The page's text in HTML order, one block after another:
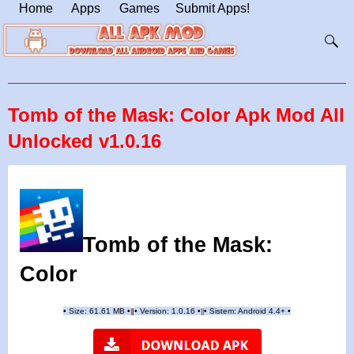
Home Apps Games Submit Apps!
Tomb of the Mask: Color Apk Mod All
Unlocked v1.0.16
Tomb of the Mask:
Color
• Size: 61.61 MB • • Version: 1.0.16 • • Sistem: Android 4.4+ •